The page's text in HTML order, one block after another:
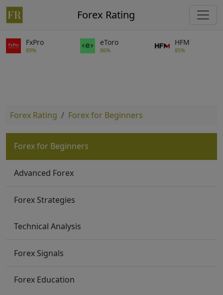
Forex Rating
FxPro
89%
eToro
86%
HFM
85%
Forex Rating Forex for Beginners
Forex for Beginners
Advanced Forex
Forex Strategies
Technical Analysis
Forex Signals
Forex Education